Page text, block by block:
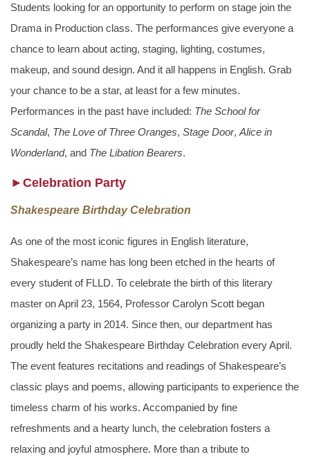
Students looking for an opportunity to perform on stage join the
Drama in Production class. The performances give everyone a
chance to learn about acting, staging, lighting, costumes,
makeup, and sound design. And it all happens in English. Grab
your chance to be a star, at least for a few minutes.
Performances in the past have included: The School for
Scandal, The Love of Three Oranges, Stage Door, Alice in
Wonderland, and The Libation Bearers.
►Celebration Party
Shakespeare Birthday Celebration
As one of the most iconic figures in English literature,
Shakespeare’s name has long been etched in the hearts of
every student of FLLD. To celebrate the birth of this literary
master on April 23, 1564, Professor Carolyn Scott began
organizing a party in 2014. Since then, our department has
proudly held the Shakespeare Birthday Celebration every April.
The event features recitations and readings of Shakespeare’s
classic plays and poems, allowing participants to experience the
timeless charm of his works. Accompanied by fine
refreshments and a hearty lunch, the celebration fosters a
relaxing and joyful atmosphere. More than a tribute to